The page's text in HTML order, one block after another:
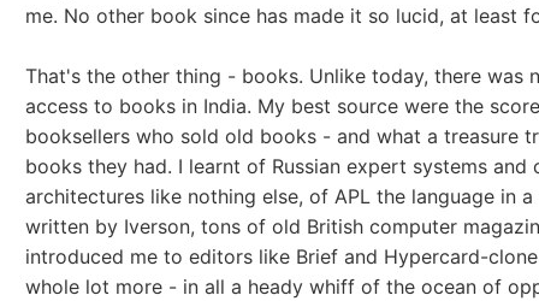
me. No other book since has made it so lucid, at least
That's the other thing - books. Unlike today, there was
access to books in India. My best source were the
booksellers who sold old books - and what a treasure
books they had. I learnt of Russian expert systems and
architectures like nothing else, of APL the language in
written by Iverson, tons of old British computer
introduced me to editors like Brief and Hypercard-
whole lot more - in all a heady whiff of the ocean of